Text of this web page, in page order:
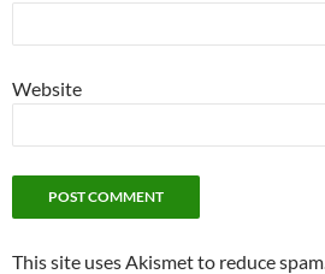
Website
This site uses Akismet to reduce spam.